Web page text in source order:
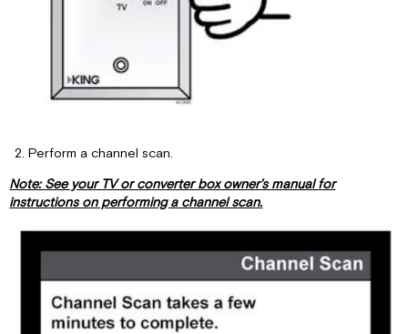
Perform a channel scan.
Note: See your TV or converter box owner’s manual for
instructions on performing a channel scan.